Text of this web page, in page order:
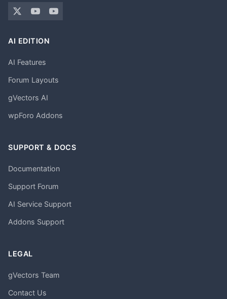
AI EDITION
AI Features
Forum Layouts
gVectors AI
wpForo Addons
SUPPORT & DOCS
Documentation
Support Forum
AI Service Support
Addons Support
LEGAL
gVectors Team
Contact Us